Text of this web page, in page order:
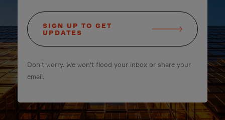
SIGN UP TO GET
UPDATES
Don't worry. We won't flood your inbox or share your
email.